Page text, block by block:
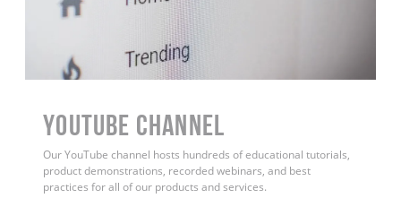
YouTube Channel
Our YouTube channel hosts hundreds of educational tutorials,
product demonstrations, recorded webinars, and best
practices for all of our products and services.